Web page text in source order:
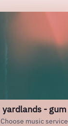
yardlands - gum
Choose music service